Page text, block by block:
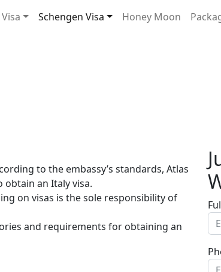
Schengen Visa Honey Moon
to the embassy’s standards, Atlas
an Italy visa.
on visas is the sole responsibility of
and requirements for obtaining an